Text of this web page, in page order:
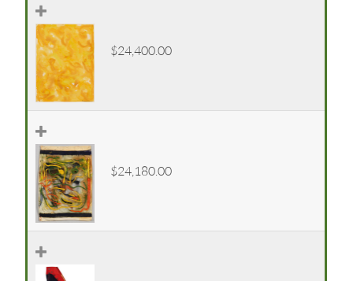
$24,400.00
$24,180.00